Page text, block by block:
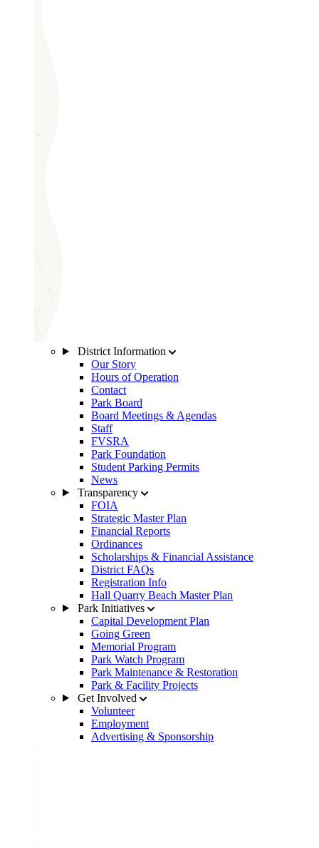
District Information
Our Story
Hours of Operation
Contact
Park Board
Board Meetings & Agendas
Staff
FVSRA
Park Foundation
Student Parking Permits
News
Transparency
FOIA
Strategic Master Plan
Financial Reports
Ordinances
Scholarships & Financial Assistance
District FAQs
Registration Info
Hall Quarry Beach Master Plan
Park Initiatives
Capital Development Plan
Going Green
Memorial Program
Park Watch Program
Park Maintenance & Restoration
Park & Facility Projects
Get Involved
Volunteer
Employment
Advertising & Sponsorship